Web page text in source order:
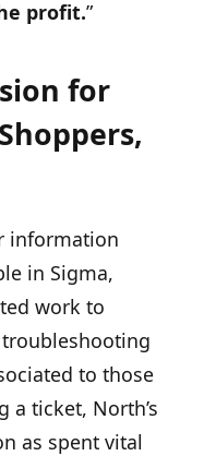
profit.”
for
information
in Sigma,
work to
to those
a ticket, North’s
as spent vital